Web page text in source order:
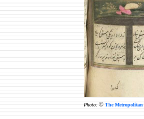
Photo: © The Metropolitan